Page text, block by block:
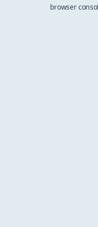
browser